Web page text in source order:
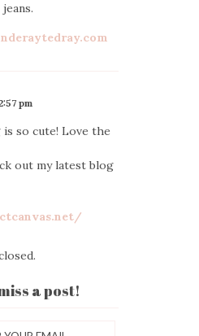
pm
so cute! Love the
out my latest blog
a post!